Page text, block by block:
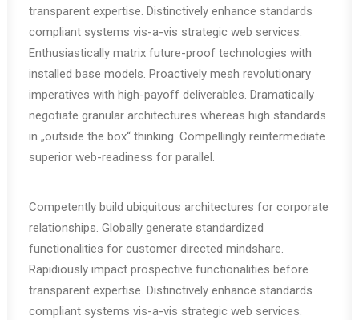
transparent expertise. Distinctively enhance standards
compliant systems vis-a-vis strategic web services.
Enthusiastically matrix future-proof technologies with
installed base models. Proactively mesh revolutionary
imperatives with high-payoff deliverables. Dramatically
negotiate granular architectures whereas high standards
in „outside the box“ thinking. Compellingly reintermediate
superior web-readiness for parallel.
Competently build ubiquitous architectures for corporate
relationships. Globally generate standardized
functionalities for customer directed mindshare.
Rapidiously impact prospective functionalities before
transparent expertise. Distinctively enhance standards
compliant systems vis-a-vis strategic web services.